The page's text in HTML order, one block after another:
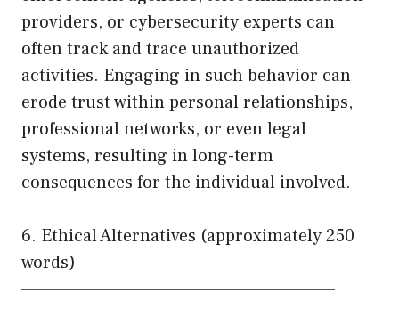
providers, or cybersecurity experts can
often track and trace unauthorized
activities. Engaging in such behavior can
erode trust within personal relationships,
professional networks, or even legal
systems, resulting in long-term
consequences for the individual involved.
6. Ethical Alternatives (approximately 250
words)
——————————————————————